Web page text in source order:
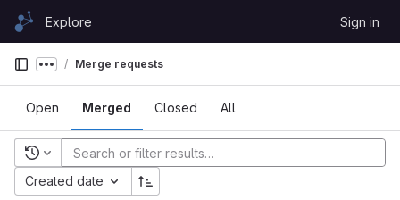
Skip to content
GitLabExplore Sign in
Show more breadcrumbs
Merge requests
Open Merged Closed All
Recent searches
Created date